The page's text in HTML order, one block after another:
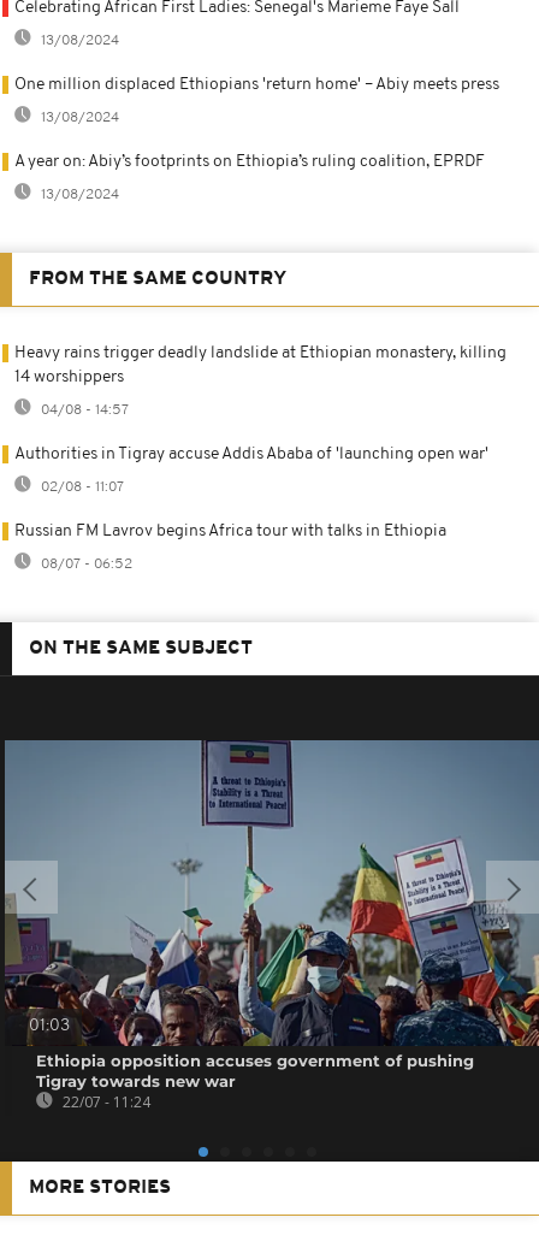
Celebrating African First Ladies: Senegal's Marieme Faye Sall
13/08/2024
One million displaced Ethiopians 'return home' – Abiy meets press
13/08/2024
A year on: Abiy’s footprints on Ethiopia’s ruling coalition, EPRDF
13/08/2024
FROM THE SAME COUNTRY
Heavy rains trigger deadly landslide at Ethiopian monastery, killing
14 worshippers
04/08 - 14:57
Authorities in Tigray accuse Addis Ababa of 'launching open war'
02/08 - 11:07
Russian FM Lavrov begins Africa tour with talks in Ethiopia
08/07 - 06:52
ON THE SAME SUBJECT
01:03
Ethiopia opposition accuses government of pushing
Tigray towards new war
22/07 - 11:24
MORE STORIES